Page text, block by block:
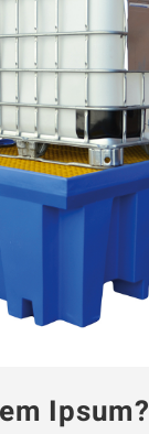
Ipsum?